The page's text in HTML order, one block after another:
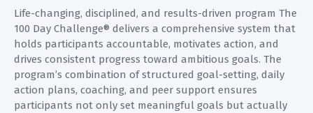
Life-changing, disciplined, and results-driven program The
100 Day Challenge® delivers a comprehensive system that
holds participants accountable, motivates action, and
drives consistent progress toward ambitious goals. The
program’s combination of structured goal-setting, daily
action plans, coaching, and peer support ensures
participants not only set meaningful goals but actually